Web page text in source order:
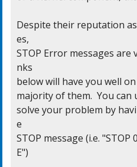
Despite their reputation
es,
STOP Error messages
nks
below will have you well
majority of them.  You
solve your problem by
e
STOP message (i.e. "STOP
E")